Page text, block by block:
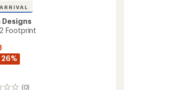
Designs
Footprint
26%
(0)